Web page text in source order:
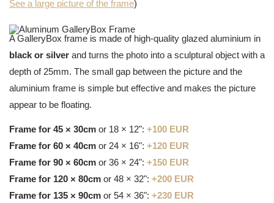
See a large picture of the frame)
A GalleryBox frame is made of high-quality glazed aluminium in
black or silver and turns the photo into a sculptural object with a
depth of 25mm. The small gap between the picture and the
aluminium frame is simple but effective and makes the picture
appear to be floating.
Frame for 45 × 30cm or 18 × 12": +100 EUR
Frame for 60 × 40cm or 24 × 16": +120 EUR
Frame for 90 × 60cm or 36 × 24": +150 EUR
Frame for 120 × 80cm or 48 × 32": +200 EUR
Frame for 135 × 90cm or 54 × 36": +230 EUR